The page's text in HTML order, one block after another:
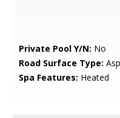
Private Pool Y/N: No
Road Surface Type:
Spa Features: Heated